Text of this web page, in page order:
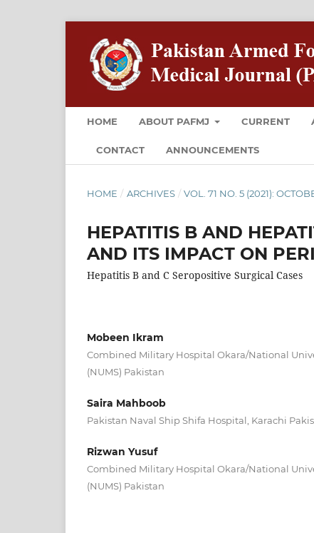
HOME ABOUT PAFMJ CURRENT
CONTACT ANNOUNCEMENTS
HOME / ARCHIVES / VOL. 71 NO. 5 (2021):
HEPATITIS B AND
AND ITS IMPACT ON
Hepatitis B and C Seropositive Surgical Cases
Mobeen Ikram
Combined Military Hospital Okara/National
(NUMS) Pakistan
Saira Mahboob
Pakistan Naval Ship Shifa Hospital, Karachi
Rizwan Yusuf
Combined Military Hospital Okara/National
(NUMS) Pakistan